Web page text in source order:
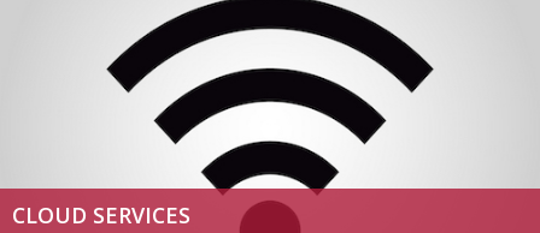
CLOUD SERVICES